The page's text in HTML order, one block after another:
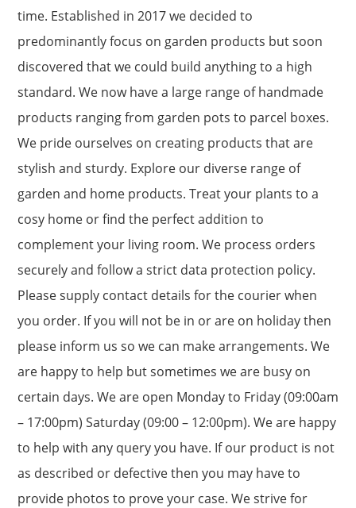
time. Established in 2017 we decided to
predominantly focus on garden products but soon
discovered that we could build anything to a high
standard. We now have a large range of handmade
products ranging from garden pots to parcel boxes.
We pride ourselves on creating products that are
stylish and sturdy. Explore our diverse range of
garden and home products. Treat your plants to a
cosy home or find the perfect addition to
complement your living room. We process orders
securely and follow a strict data protection policy.
Please supply contact details for the courier when
you order. If you will not be in or are on holiday then
please inform us so we can make arrangements. We
are happy to help but sometimes we are busy on
certain days. We are open Monday to Friday (09:00am
– 17:00pm) Saturday (09:00 – 12:00pm). We are happy
to help with any query you have. If our product is not
as described or defective then you may have to
provide photos to prove your case. We strive for